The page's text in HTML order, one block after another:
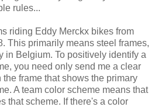
rules...
riding Eddy Merckx bikes from
This primarily means steel frames,
in Belgium. To positively identify a
you need only send me a clear
frame that shows the primary
A team color scheme means that
that scheme. If there's a color